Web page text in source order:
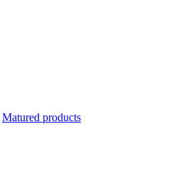
Matured products